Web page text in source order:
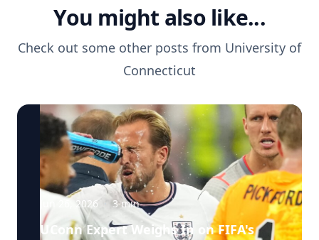
You might also like...
Check out some other posts from University of
Connecticut
Jun 26, 2026 3min
UConn Expert Weighs In on FIFA's